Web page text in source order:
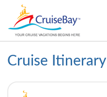
Cruise Itinerary